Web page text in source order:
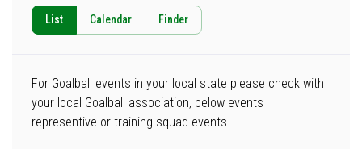
List Calendar Finder
For Goalball events in your local state please check with
your local Goalball association, below events
representive or training squad events.